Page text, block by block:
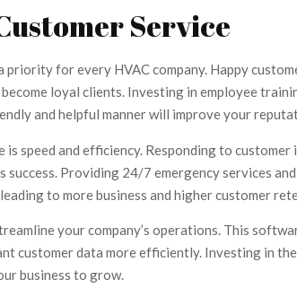
Service
for every HVAC company. Happy
loyal clients. Investing in employee
and helpful manner will improve your
speed and efficiency. Responding to
success. Providing 24/7 emergency services
to more business and higher customer
your company’s operations. This
customer data more efficiently. Investing in
business to grow.